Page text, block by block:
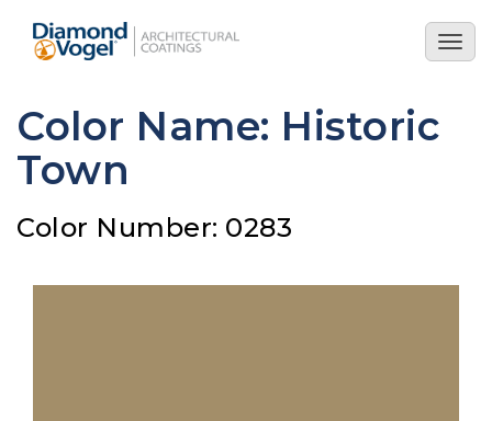
main
Color Name: Historic
Town
Color Number: 0283